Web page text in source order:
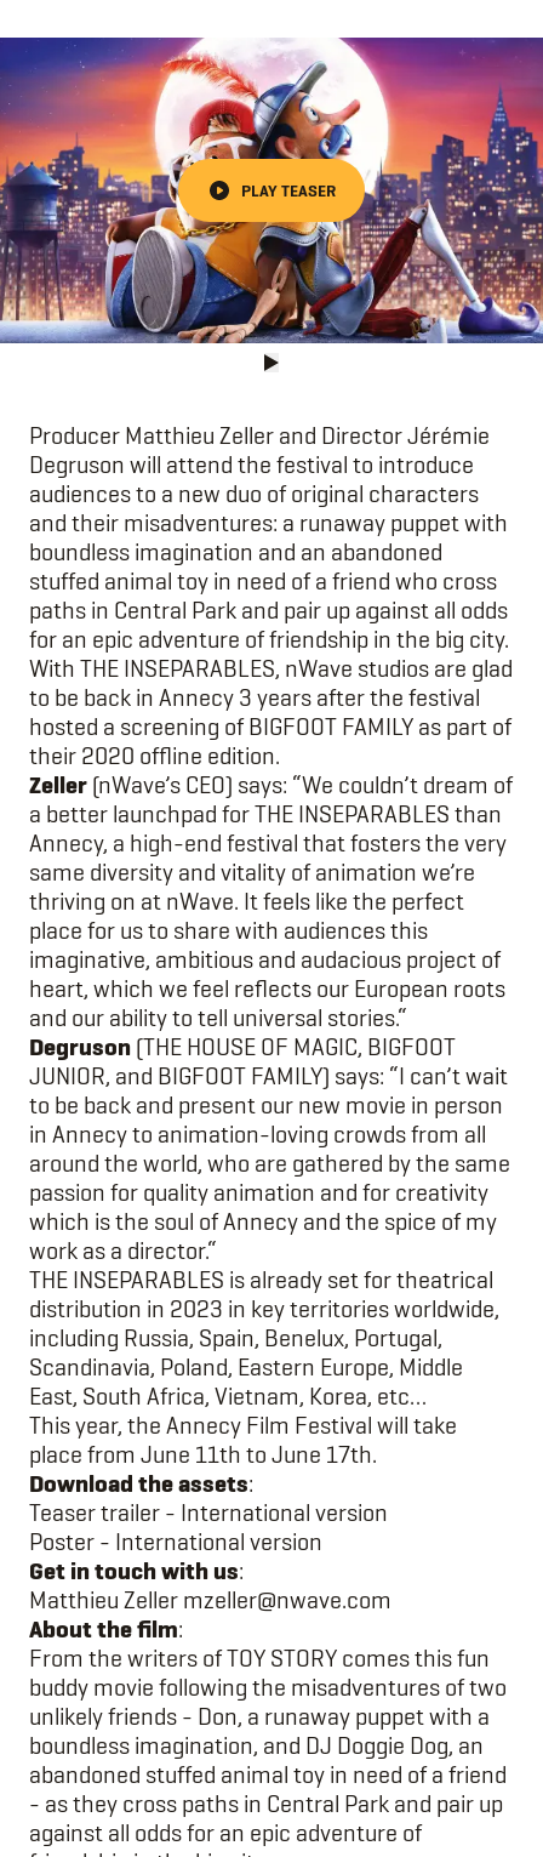
PLAY TEASER
Producer Matthieu Zeller and Director Jérémie
Degruson will attend the festival to introduce
audiences to a new duo of original characters
and their misadventures: a runaway puppet with
boundless imagination and an abandoned
stuffed animal toy in need of a friend who cross
paths in Central Park and pair up against all odds
for an epic adventure of friendship in the big city.
With THE INSEPARABLES, nWave studios are glad
to be back in Annecy 3 years after the festival
hosted a screening of BIGFOOT FAMILY as part of
their 2020 offline edition.
Zeller(nWave’s CEO) says: “We couldn’t dream of
a better launchpad for THE INSEPARABLES than
Annecy, a high-end festival that fosters the very
same diversity and vitality of animation we’re
thriving on at nWave. It feels like the perfect
place for us to share with audiences this
imaginative, ambitious and audacious project of
heart, which we feel reflects our European roots
and our ability to tell universal stories.“
Degruson(THE HOUSE OF MAGIC, BIGFOOT
JUNIOR, and BIGFOOT FAMILY) says: “I can’t wait
to be back and present our new movie in person
in Annecy to animation-loving crowds from all
around the world, who are gathered by the same
passion for quality animation and for creativity
which is the soul of Annecy and the spice of my
work as a director.“
THE INSEPARABLES is already set for theatrical
distribution in 2023 in key territories worldwide,
including Russia, Spain, Benelux, Portugal,
Scandinavia, Poland, Eastern Europe, Middle
East, South Africa, Vietnam, Korea, etc…
This year, the Annecy Film Festival will take
place from June 11th to June 17th.
Download the assets:
Teaser trailer - International version
Poster - International version
Get in touch with us:
Matthieu Zellermzeller@nwave.com
About the film:
From the writers of TOY STORY comes this fun
buddy movie following the misadventures of two
unlikely friends - Don, a runaway puppet with a
boundless imagination, and DJ Doggie Dog, an
abandoned stuffed animal toy in need of a friend
- as they cross paths in Central Park and pair up
against all odds for an epic adventure of